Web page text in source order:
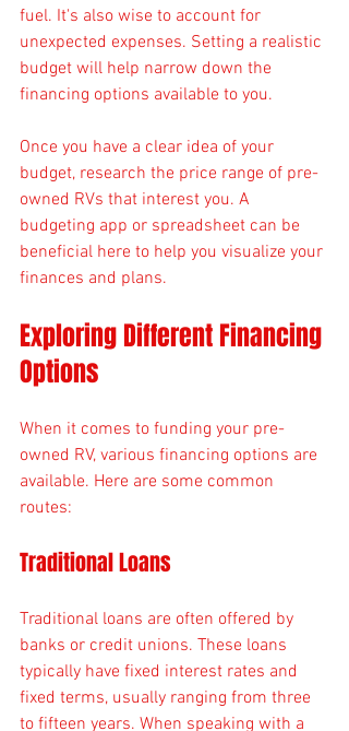
fuel. It's also wise to account for
unexpected expenses. Setting a realistic
budget will help narrow down the
financing options available to you.
Once you have a clear idea of your
budget, research the price range of pre-
owned RVs that interest you. A
budgeting app or spreadsheet can be
beneficial here to help you visualize your
finances and plans.
Exploring Different Financing
Options
When it comes to funding your pre-
owned RV, various financing options are
available. Here are some common
routes:
Traditional Loans
Traditional loans are often offered by
banks or credit unions. These loans
typically have fixed interest rates and
fixed terms, usually ranging from three
to fifteen years. When speaking with a